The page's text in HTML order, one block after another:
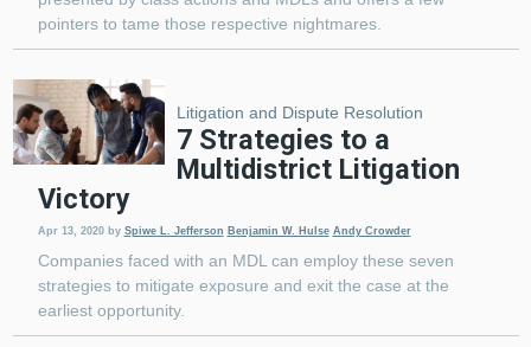
pointers to tame those respective nightmares.
Litigation and Dispute Resolution
7 Strategies to a
Multidistrict Litigation
Victory
Apr 13, 2020 by Spiwe L. Jefferson Benjamin W. Hulse Andy Crowder
Companies faced with an MDL can employ these seven
strategies to mitigate exposure and exit the case at the
earliest opportunity.